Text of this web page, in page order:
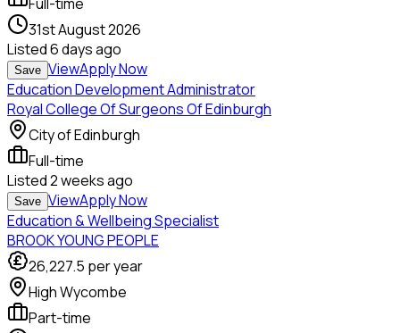
31st August 2026
Listed6 days ago
Save ViewApply Now
Education Development Administrator
Royal College Of Surgeons Of Edinburgh
City of Edinburgh
Full-time
Listed2 weeks ago
Save ViewApply Now
Education & Wellbeing Specialist
BROOK YOUNG PEOPLE
26,227.5 per year
High Wycombe
Part-time